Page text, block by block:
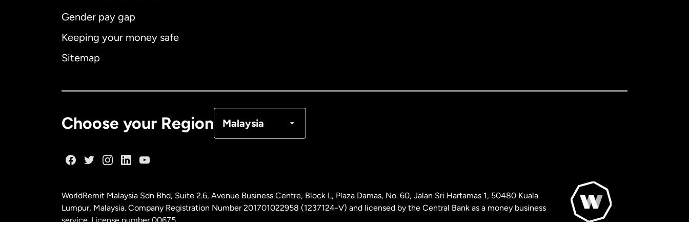
Gender pay gap
Keeping your money safe
Sitemap
Choose your Region Malaysia
Malaysia
WorldRemit Malaysia Sdn Bhd, Suite 2.6, Avenue Business Centre, Block L, Plaza Damas, No. 60, Jalan Sri Hartamas 1, 50480 Kuala
Lumpur, Malaysia. Company Registration Number 201701022958 (1237124-V) and licensed by the Central Bank as a money business
service. License number00675